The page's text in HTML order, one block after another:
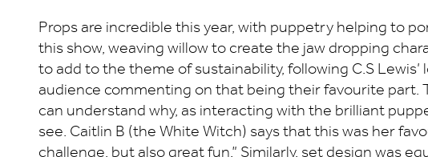
Props are incredible this year, with puppetry helping to
this show, weaving willow to create the jaw dropping
to add to the theme of sustainability, following C.S
audience commenting on that being their favourite
can understand why, as interacting with the brilliant
see. Caitlin B (the White Witch) says that this was her
challenge, but also great fun.” Similarly, set design was